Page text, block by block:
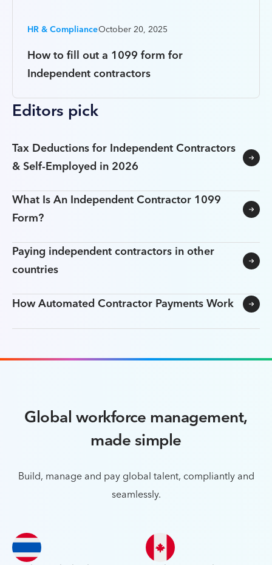
HR & ComplianceOctober 20, 2025
How to fill out a 1099 form for
Independent contractors
Editors pick
Tax Deductions for Independent Contractors
& Self-Employed in 2026
What Is An Independent Contractor 1099
Form?
Paying independent contractors in other
countries
How Automated Contractor Payments Work
Global workforce management,
made simple
Build, manage and pay global talent, compliantly and
seamlessly.